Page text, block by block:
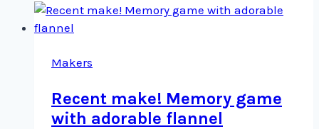
name
Makers
Recent make! Memory game
with adorable flannel